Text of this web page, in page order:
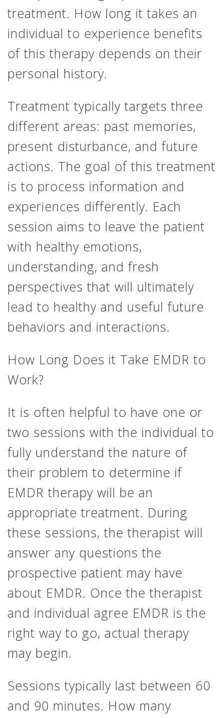
treatment. How long it takes an
individual to experience benefits
of this therapy depends on their
personal history.
Treatment typically targets three
different areas: past memories,
present disturbance, and future
actions. The goal of this treatment
is to process information and
experiences differently. Each
session aims to leave the patient
with healthy emotions,
understanding, and fresh
perspectives that will ultimately
lead to healthy and useful future
behaviors and interactions.
How Long Does it Take EMDR to
Work?
It is often helpful to have one or
two sessions with the individual to
fully understand the nature of
their problem to determine if
EMDR therapy will be an
appropriate treatment. During
these sessions, the therapist will
answer any questions the
prospective patient may have
about EMDR. Once the therapist
and individual agree EMDR is the
right way to go, actual therapy
may begin.
Sessions typically last between 60
and 90 minutes. How many